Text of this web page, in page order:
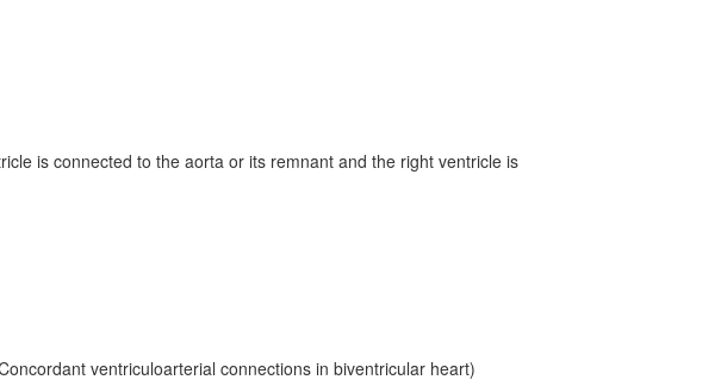
is connected to the aorta or its remnant and the right ventricle is
ventriculoarterial connections in biventricular heart)